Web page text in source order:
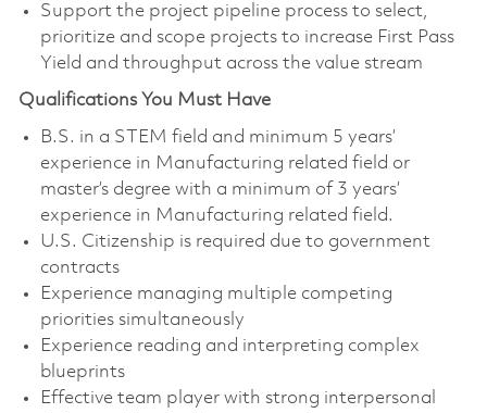
Support the project pipeline process to select,
prioritize and scope projects to increase First Pass
Yield and throughput across the value stream
Qualifications You Must Have
B.S. in a STEM field and minimum 5 years’
experience in Manufacturing related field or
master’s degree with a minimum of 3 years’
experience in Manufacturing related field.
U.S. Citizenship is required due to government
contracts
Experience managing multiple competing
priorities simultaneously
Experience reading and interpreting complex
blueprints
Effective team player with strong interpersonal